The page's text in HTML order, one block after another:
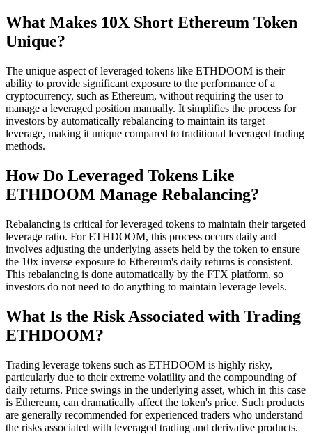
What Makes 10X Short Ethereum Token
Unique?
The unique aspect of leveraged tokens like ETHDOOM is their
ability to provide significant exposure to the performance of a
cryptocurrency, such as Ethereum, without requiring the user to
manage a leveraged position manually. It simplifies the process for
investors by automatically rebalancing to maintain its target
leverage, making it unique compared to traditional leveraged trading
methods.
How Do Leveraged Tokens Like
ETHDOOM Manage Rebalancing?
Rebalancing is critical for leveraged tokens to maintain their targeted
leverage ratio. For ETHDOOM, this process occurs daily and
involves adjusting the underlying assets held by the token to ensure
the 10x inverse exposure to Ethereum's daily returns is consistent.
This rebalancing is done automatically by the FTX platform, so
investors do not need to do anything to maintain leverage levels.
What Is the Risk Associated with Trading
ETHDOOM?
Trading leverage tokens such as ETHDOOM is highly risky,
particularly due to their extreme volatility and the compounding of
daily returns. Price swings in the underlying asset, which in this case
is Ethereum, can dramatically affect the token's price. Such products
are generally recommended for experienced traders who understand
the risks associated with leveraged trading and derivative products.